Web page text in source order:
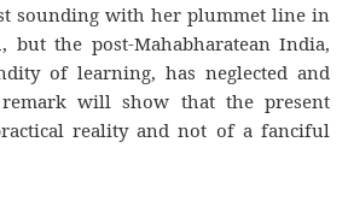
sounding with her plummet line in
but the post-Mahabharatean India,
of learning, has neglected and
will show that the present
reality and not of a fanciful